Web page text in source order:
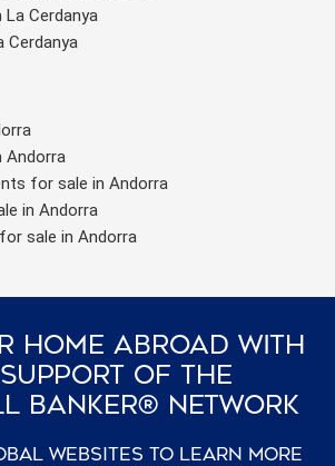
Cerdanya
Cerdanya
Andorra
for sale in Andorra
in Andorra
sale in Andorra
Home Abroad With
Of The
Banker® Network
websites to learn more